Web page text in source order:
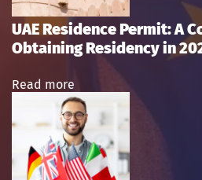
UAE Residence Permit: A
Obtaining Residency in
Read more